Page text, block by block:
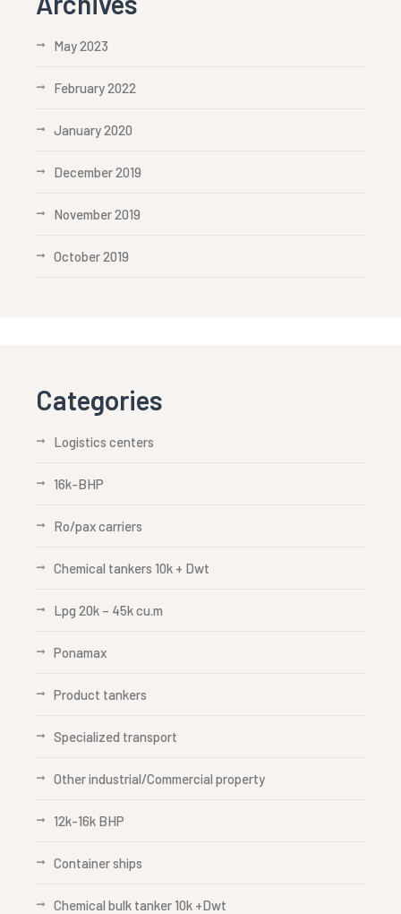
May 2023
February 2022
January 2020
December 2019
November 2019
October 2019
Categories
Logistics centers
16k-BHP
Ro/pax carriers
Chemical tankers 10k + Dwt
Lpg 20k – 45k cu.m
Ponamax
Product tankers
Specialized transport
Other industrial/Commercial property
12k-16k BHP
Container ships
Chemical bulk tanker 10k +Dwt